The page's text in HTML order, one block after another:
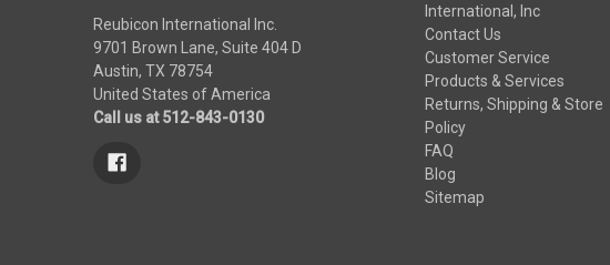
Reubicon International Inc.
9701 Brown Lane, Suite 404 D
Austin, TX 78754
United States of America
Call us at 512-843-0130
International, Inc
Contact Us
Customer Service
Products & Services
Returns, Shipping & Store
Policy
FAQ
Blog
Sitemap